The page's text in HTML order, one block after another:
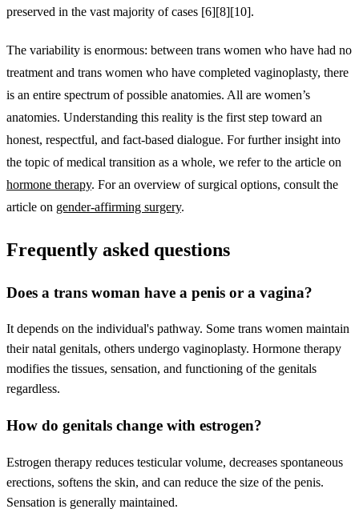
preserved in the vast majority of cases [6][8][10].
The variability is enormous: between trans women who have had no
treatment and trans women who have completed vaginoplasty, there
is an entire spectrum of possible anatomies. All are women’s
anatomies. Understanding this reality is the first step toward an
honest, respectful, and fact-based dialogue. For further insight into
the topic of medical transition as a whole, we refer to the article on
hormone therapy. For an overview of surgical options, consult the
article on gender-affirming surgery.
Frequently asked questions
Does a trans woman have a penis or a vagina?
It depends on the individual's pathway. Some trans women maintain
their natal genitals, others undergo vaginoplasty. Hormone therapy
modifies the tissues, sensation, and functioning of the genitals
regardless.
How do genitals change with estrogen?
Estrogen therapy reduces testicular volume, decreases spontaneous
erections, softens the skin, and can reduce the size of the penis.
Sensation is generally maintained.